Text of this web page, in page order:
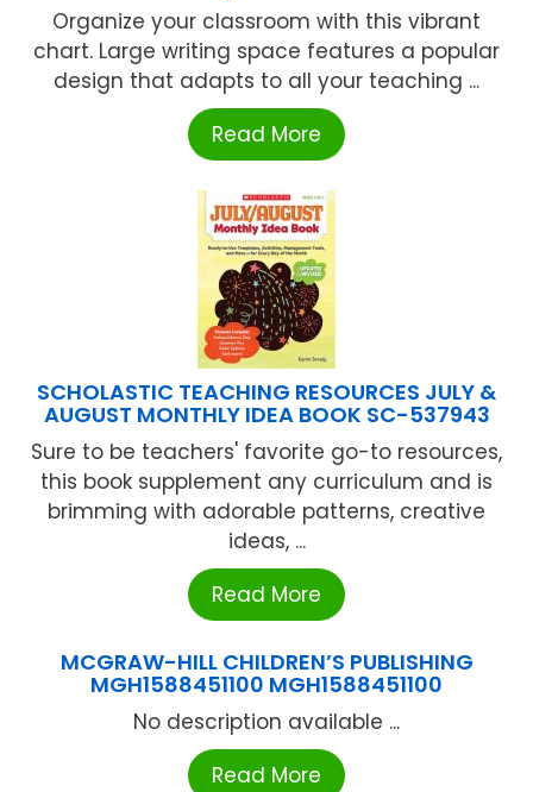
Organize your classroom with this vibrant
chart. Large writing space features a popular
design that adapts to all your teaching ...
Read More
SCHOLASTIC TEACHING RESOURCES JULY &
AUGUST MONTHLY IDEA BOOK SC-537943
Sure to be teachers' favorite go-to resources,
this book supplement any curriculum and is
brimming with adorable patterns, creative
ideas, ...
Read More
MCGRAW-HILL CHILDREN’S PUBLISHING
MGH1588451100 MGH1588451100
No description available ...
Read More